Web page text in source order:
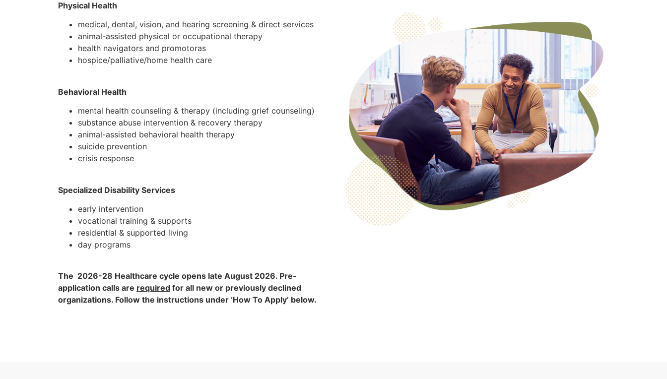
Physical Health
medical, dental, vision, and hearing screening & direct services
animal-assisted physical or occupational therapy
health navigators and promotoras
hospice/palliative/home health care
Behavioral Health
mental health counseling & therapy (including grief counseling)
substance abuse intervention & recovery therapy
animal-assisted behavioral health therapy
suicide prevention
crisis response
Specialized Disability Services
early intervention
vocational training & supports
residential & supported living
day programs
The 2026-28 Healthcare cycle opens late August 2026. Pre-
application calls are required for all new or previously declined
organizations. Follow the instructions under ‘How To Apply’ below.